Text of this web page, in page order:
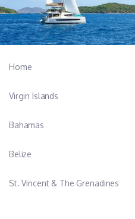
Home
Virgin Islands
Bahamas
Belize
St. Vincent & The Grenadines